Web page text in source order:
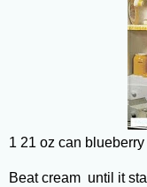
1 21 oz can
Beat cream until it